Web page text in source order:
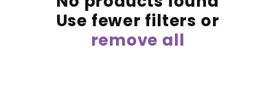
t
i
Use fewer filters or
remove all